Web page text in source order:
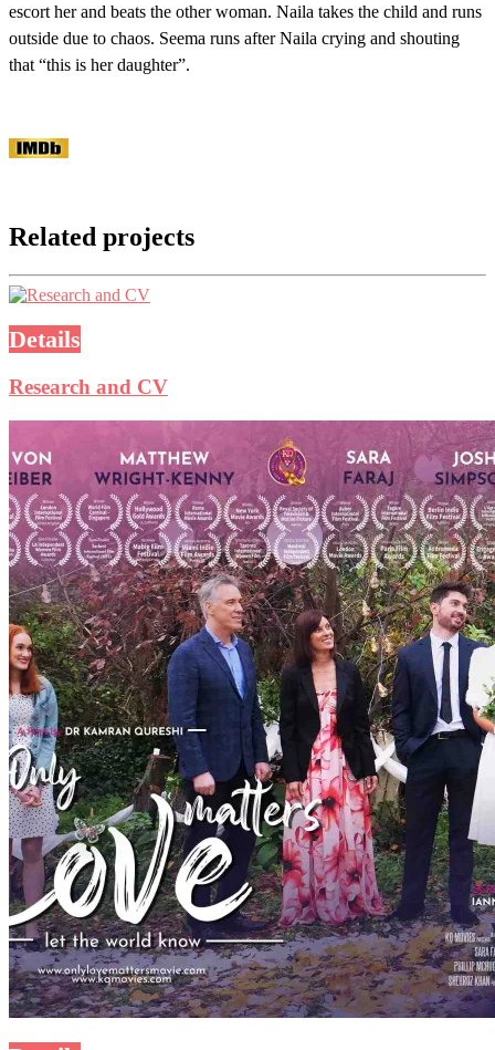
escort her and beats the other woman. Naila takes the child and runs
outside due to chaos. Seema runs after Naila crying and shouting
that “this is her daughter”.
Related projects
Details
Research and CV